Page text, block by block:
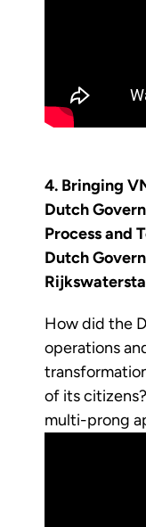
4. Bringing
Dutch
Process and
Dutch
How did the
operations
of its
multi-prong